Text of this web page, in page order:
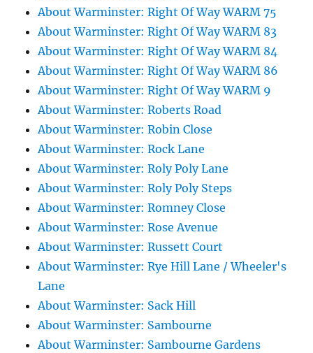
About Warminster: Right Of Way WARM 75
About Warminster: Right Of Way WARM 83
About Warminster: Right Of Way WARM 84
About Warminster: Right Of Way WARM 86
About Warminster: Right Of Way WARM 9
About Warminster: Roberts Road
About Warminster: Robin Close
About Warminster: Rock Lane
About Warminster: Roly Poly Lane
About Warminster: Roly Poly Steps
About Warminster: Romney Close
About Warminster: Rose Avenue
About Warminster: Russett Court
About Warminster: Rye Hill Lane / Wheeler's
Lane
About Warminster: Sack Hill
About Warminster: Sambourne
About Warminster: Sambourne Gardens